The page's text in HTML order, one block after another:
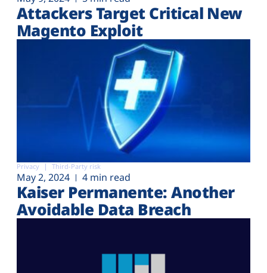
Attackers Target Critical New
Magento Exploit
Privacy Third-Party risk
May 2, 2024 4 min read
Kaiser Permanente: Another
Avoidable Data Breach